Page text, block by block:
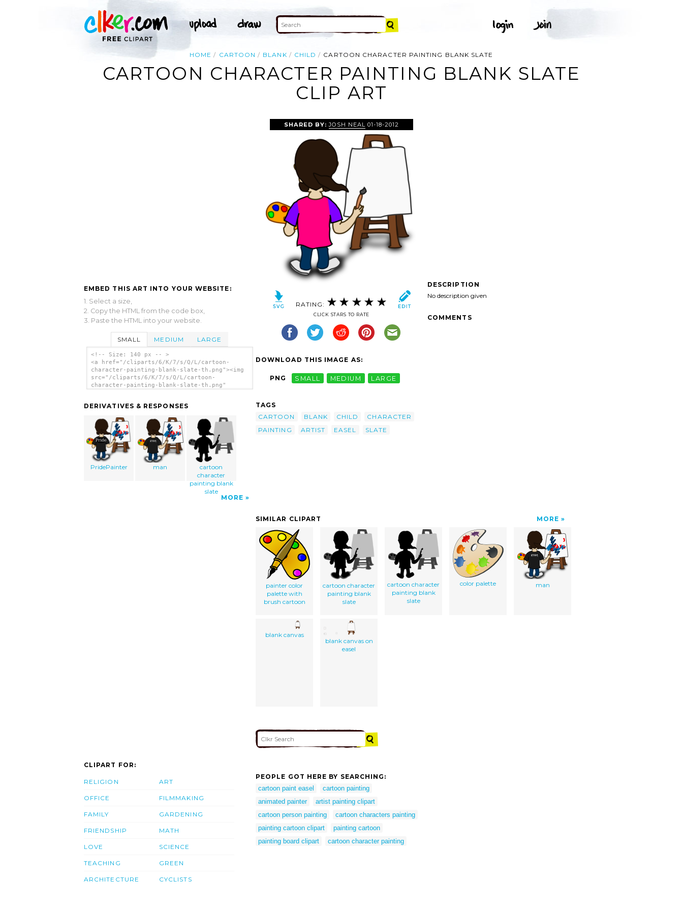
HOME CARTOON BLANK CHILD CARTOON CHARACTER PAINTING BLANK SLATE
CARTOON CHARACTER PAINTING BLANK SLATE
CLIP ART
EMBED THIS ART INTO YOUR WEBSITE:
1. Select a size,
2. Copy the HTML from the code box,
3. Paste the HTML into your website.
SMALL MEDIUM LARGE
<!-- Size: 140 px -- >
<a href="/cliparts/6/K/7/s/Q/L/cartoon-
character-painting-blank-slate-th.png"><img
src="/cliparts/6/K/7/s/Q/L/cartoon-
character-painting-blank-slate-th.png"
DERIVATIVES & RESPONSES
PridePainter man
cartoon
character
painting blank
slate
MORE
SHARED BY:JOSH NEAL 01-18-2012
RATING:
CLICK STARS TO RATE
DOWNLOAD THIS IMAGE AS:
PNG SMALL MEDIUM LARGE
TAGS
CARTOON
BLANK CHILD
CHARACTER
PAINTING
ARTIST EASEL SLATE
DESCRIPTION
No description given
COMMENTS
SIMILAR CLIPART MORE
painter color
palette with
brush cartoon
cartoon character
painting blank
slate
cartoon character
painting blank
slate
color palette man
blank canvas
blank canvas on
easel
CLIPART FOR:
RELIGION
OFFICE
FAMILY
FRIENDSHIP
LOVE
TEACHING
ARCHITECTURE
ART
FILMMAKING
GARDENING
MATH
SCIENCE
GREEN
CYCLISTS
PEOPLE GOT HERE BY SEARCHING:
cartoon paint easel
cartoon painting
animated painter
artist painting clipart
cartoon person painting
cartoon characters painting
painting cartoon clipart
painting cartoon
painting board clipart
cartoon character painting